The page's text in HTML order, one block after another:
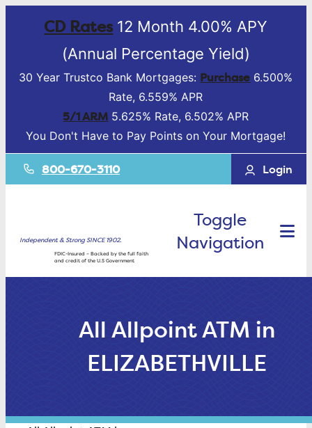
CD Rates12 Month 4.00% APY
(Annual Percentage Yield)
30 Year Trustco Bank Mortgages: Purchase 6.500%
Rate, 6.559% APR
5/1 ARM 5.625% Rate, 6.502% APR
You Don't Have to Pay Points on Your Mortgage!
800-670-3110 Login
Independent & Strong SINCE 1902.
FDIC-Insured – Backed by the full faith
and credit of the U.S Government
Toggle
Navigation
All Allpoint ATM in
ELIZABETHVILLE